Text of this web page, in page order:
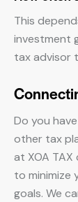
This
investment
tax advisor
Do you
other tax
at XOA
to minimize
goals. We